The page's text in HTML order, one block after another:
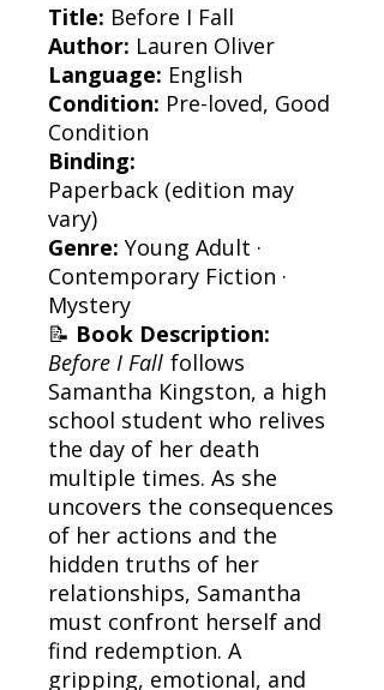
Title: Before I Fall
Author: Lauren Oliver
Language: English
Condition: Pre-loved, Good
Condition
Binding:
Paperback (edition may
vary)
Genre: Young Adult ·
Contemporary Fiction ·
Mystery
📝 Book Description:
Before I Fall follows
Samantha Kingston, a high
school student who relives
the day of her death
multiple times. As she
uncovers the consequences
of her actions and the
hidden truths of her
relationships, Samantha
must confront herself and
find redemption. A
gripping, emotional, and